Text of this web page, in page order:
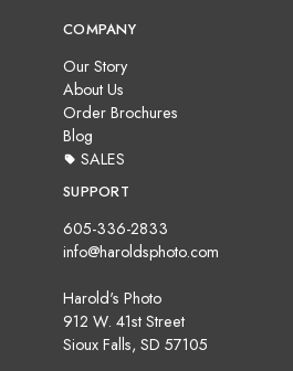
COMPANY
Our Story
About Us
Order Brochures
Blog
SALES
SUPPORT
605-336-2833
info@haroldsphoto.com
Harold's Photo
912 W. 41st Street
Sioux Falls, SD 57105